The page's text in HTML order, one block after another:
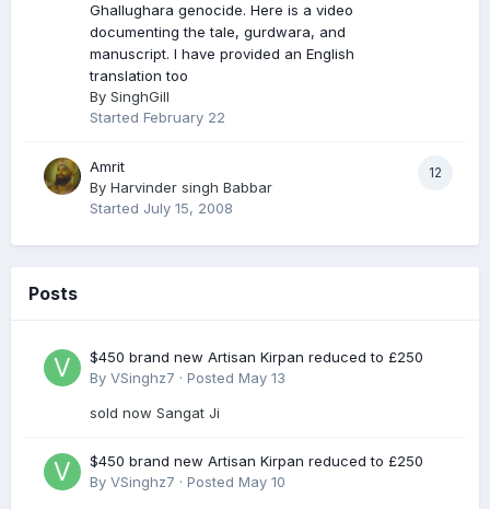
Ghallughara genocide. Here is a video
documenting the tale, gurdwara, and
manuscript. I have provided an English
translation too
By SinghGill
Started February 22
12
Amrit
By Harvinder singh Babbar
Started July 15, 2008
Posts
$450 brand new Artisan Kirpan reduced to £250
By VSinghz7 · Posted May 13
sold now Sangat Ji
$450 brand new Artisan Kirpan reduced to £250
By VSinghz7 · Posted May 10